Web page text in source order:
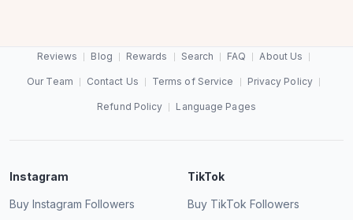
Reviews Blog Rewards Search FAQ About Us
Our Team Contact Us Terms of Service Privacy Policy
Refund Policy Language Pages
Instagram
Buy Instagram Followers
TikTok
Buy TikTok Followers